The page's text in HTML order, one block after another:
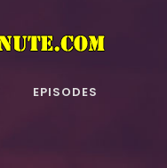
EPISODES